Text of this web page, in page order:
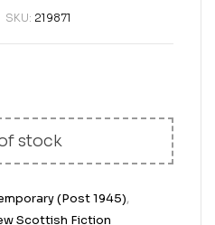
SKU: 219871
stock
(Post 1945),
Scottish Fiction